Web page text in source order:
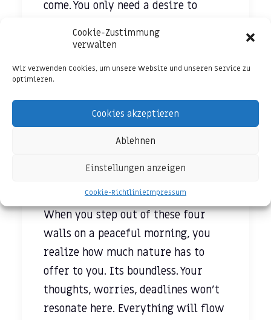
Cookie-Zustimmung
verwalten
Wir verwenden Cookies, um unsere Website und unseren Service zu
optimieren.
Cookies akzeptieren
Ablehnen
Einstellungen anzeigen
Cookie-RichtlinieImpressum
come. You only need a desire to
money or cars or designer clothes.
Staying locked up in four walls
like our limited thinking echoes
through this wall. We are so used
to schedules and predictable life
that we have successfully
When you step out of these four
walls on a peaceful morning, you
realize how much nature has to
offer to you. Its boundless. Your
thoughts, worries, deadlines won’t
resonate here. Everything will flow